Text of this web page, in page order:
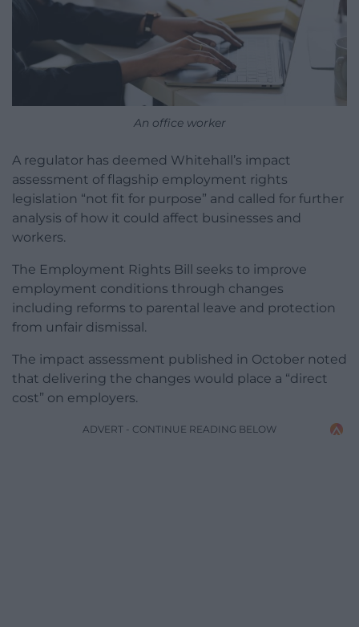
An office worker
A regulator has deemed Whitehall’s impact
assessment of flagship employment rights
legislation “not fit for purpose” and called for further
analysis of how it could affect businesses and
workers.
The Employment Rights Bill seeks to improve
employment conditions through changes
including reforms to parental leave and protection
from unfair dismissal.
The impact assessment published in October noted
that delivering the changes would place a “direct
cost” on employers.
ADVERT - CONTINUE READING BELOW